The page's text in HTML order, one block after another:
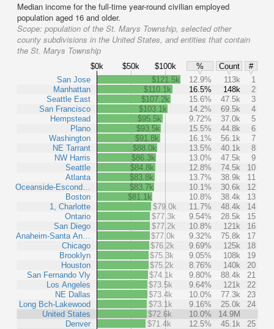
Median income for the full-time year-round civilian employed
population aged 16 and older.
Scope: population of the St. Marys Township, selected other
county subdivisions in the United States, and entities that contain
the St. Marys Township
$0k $50k $100k % Count
#
San Jose
Manhattan
Seattle East
San Francisco
Hempstead
Plano
Washington
NE Tarrant
NW Harris
Seattle
Atlanta
Oceanside-Escond…
Boston
1, Charlotte
Ontario
San Diego
Anaheim-Santa An…
Chicago
Brooklyn
Houston
San Fernando Vly
Los Angeles
NE Dallas
Long Bch-Lakewood
United States
Denver
$121.5k 12.9% 113k
1
$110.1k
16.5% 148k
2
$107.2k
15.6% 47.5k
3
$103.1k
14.2% 69.5k
4
$95.5k
9.72% 37.0k
5
$93.5k
15.5% 44.8k
6
$91.8k
16.1% 56.1k
7
$88.0k
13.5% 40.1k
8
$86.3k
13.0% 47.5k
9
$84.8k
12.8% 74.5k
10
$83.8k
13.7% 38.9k
11
$83.7k
10.1% 30.6k
12
$81.1k
10.8% 38.4k
13
$79.0k
11.7% 48.4k
14
$77.3k
9.54% 28.5k
15
$77.2k
10.8% 121k
16
$77.0k
9.32% 75.8k
17
$76.2k
9.69% 125k
18
$75.3k
9.05% 108k
19
$75.2k
8.76% 140k
20
$74.1k
9.80% 88.4k
21
$73.5k
9.64% 121k
22
$73.4k
10.0% 77.3k
23
$73.1k
9.16% 25.0k
24
$72.6k
10.0%
14.9M
$71.4k
12.5% 45.1k
25